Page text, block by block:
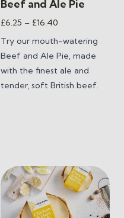
Beef and Ale Pie
£6.25 – £16.40
£6.25
through
£16.40
Try our mouth-watering
Beef and Ale Pie, made
with the finest ale and
tender, soft British beef.